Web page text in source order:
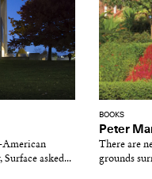
American
asked...
BOOKS
Peter
There are
grounds